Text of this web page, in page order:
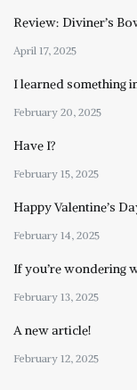
Review: Diviner’s
April 17, 2025
I learned something
February 20, 2025
Have I?
February 15, 2025
Happy Valentine’s
February 14, 2025
If you’re wondering
February 13, 2025
A new article!
February 12, 2025